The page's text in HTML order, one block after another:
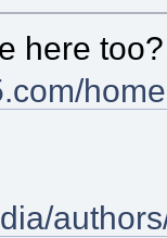
here